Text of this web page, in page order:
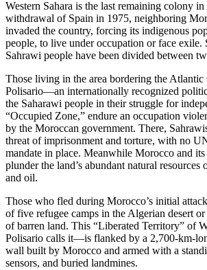
Western Sahara is the last remaining colony
withdrawal of Spain in 1975, neighboring
invaded the country, forcing its indigenous
people, to live under occupation or face exile.
Sahrawi people have been divided between
Those living in the area bordering the Atlantic
Polisario—an internationally recognized
the Saharawi people in their struggle for
“Occupied Zone,” endure an occupation
by the Moroccan government. There,
threat of imprisonment and torture, with no
mandate in place. Meanwhile Morocco and
plunder the land’s abundant natural resources
and oil.
Those who fled during Morocco’s initial
of five refugee camps in the Algerian desert
of barren land. This “Liberated Territory” of
Polisario calls it—is flanked by a 2,700-km-
wall built by Morocco and armed with a
sensors, and buried landmines.